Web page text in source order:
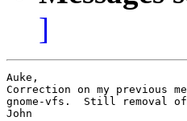
]
Auke,
Correction on my previous
gnome-vfs.  Still removal
John